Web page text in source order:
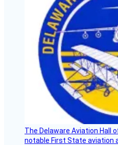
The Delaware Aviation Hall
notable First State aviation